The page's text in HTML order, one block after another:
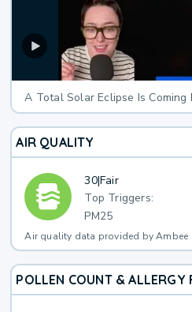
A Total Solar Eclipse Is Coming
AIR QUALITY
30|Fair
Top Triggers:
PM25
Air quality data provided by Ambee
POLLEN COUNT & ALLERGY